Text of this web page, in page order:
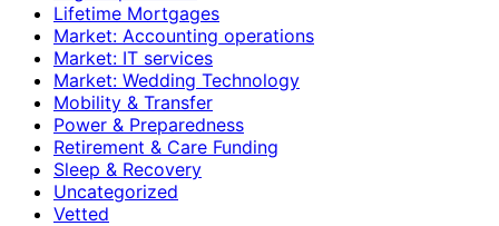
Lifetime Mortgages
Market: Accounting operations
Market: IT services
Market: Wedding Technology
Mobility & Transfer
Power & Preparedness
Retirement & Care Funding
Sleep & Recovery
Uncategorized
Vetted